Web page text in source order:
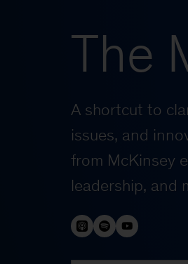
The
A shortcut to
issues, and
from McKinsey
leadership, and